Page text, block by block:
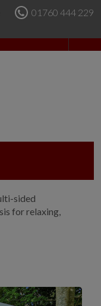
01760 444 229
sided
for relaxing,